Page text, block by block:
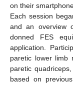
on their
Each session
and an overview
donned FES
application.
paretic lower limb
paretic
based on